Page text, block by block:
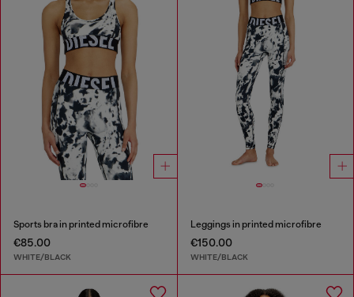
Sports bra in printed microfibre
€85.00
WHITE/BLACK
Leggings in printed microfibre
€150.00
WHITE/BLACK